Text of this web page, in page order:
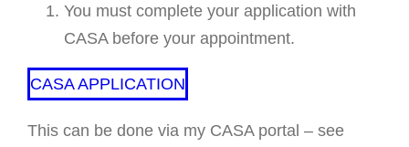
You must complete your application with
CASA before your appointment.
CASA APPLICATION
This can be done via my CASA portal – see